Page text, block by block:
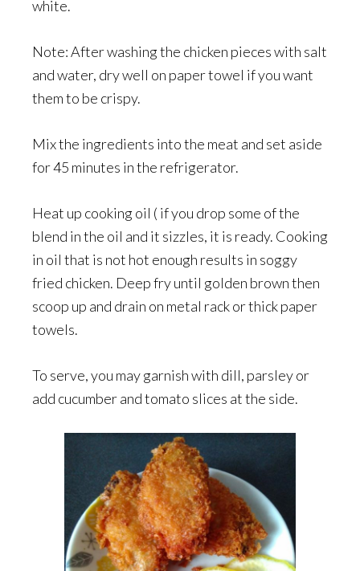
white.
Note: After washing the chicken pieces with salt
and water, dry well on paper towel if you want
them to be crispy.
Mix the ingredients into the meat and set aside
for 45 minutes in the refrigerator.
Heat up cooking oil ( if you drop some of the
blend in the oil and it sizzles, it is ready. Cooking
in oil that is not hot enough results in soggy
fried chicken. Deep fry until golden brown then
scoop up and drain on metal rack or thick paper
towels.
To serve, you may garnish with dill, parsley or
add cucumber and tomato slices at the side.